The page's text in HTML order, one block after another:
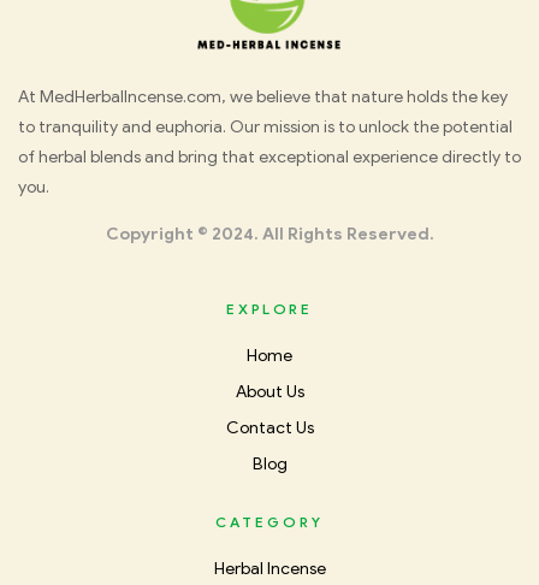
Med
Herbal
At MedHerbalIncense.com, we believe that nature holds the key
to tranquility and euphoria. Our mission is to unlock the potential
of herbal blends and bring that exceptional experience directly to
you.
Copyright © 2024. All Rights Reserved.
EXPLORE
Home
About Us
Contact Us
Blog
CATEGORY
Herbal Incense